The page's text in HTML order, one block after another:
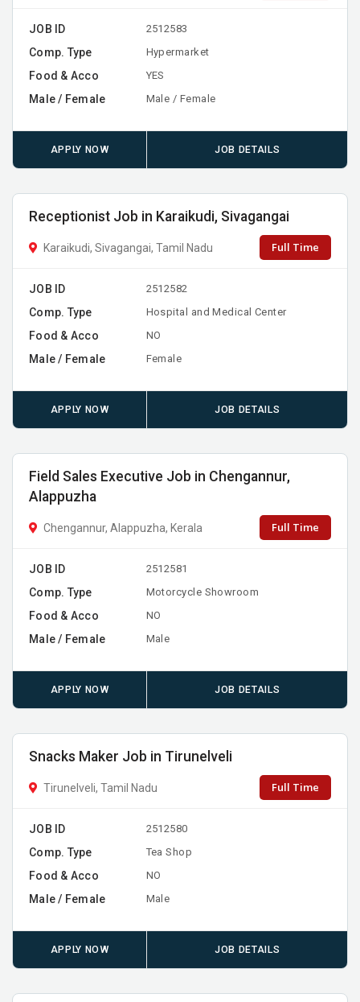
JOB ID 2512583
Comp. Type Hypermarket
Food & Acco YES
Male / Female Male / Female
APPLY NOW JOB DETAILS
Receptionist Job in Karaikudi, Sivagangai
Karaikudi, Sivagangai, Tamil Nadu Full Time
JOB ID 2512582
Comp. Type Hospital and Medical Center
Food & Acco NO
Male / Female Female
APPLY NOW JOB DETAILS
Field Sales Executive Job in Chengannur,
Alappuzha
Chengannur, Alappuzha, Kerala Full Time
JOB ID 2512581
Comp. Type Motorcycle Showroom
Food & Acco NO
Male / Female Male
APPLY NOW JOB DETAILS
Snacks Maker Job in Tirunelveli
Tirunelveli, Tamil Nadu Full Time
JOB ID 2512580
Comp. Type Tea Shop
Food & Acco NO
Male / Female Male
APPLY NOW JOB DETAILS